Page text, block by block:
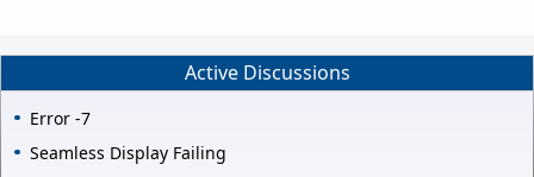
Active Discussions
Error -7
Seamless Display Failing